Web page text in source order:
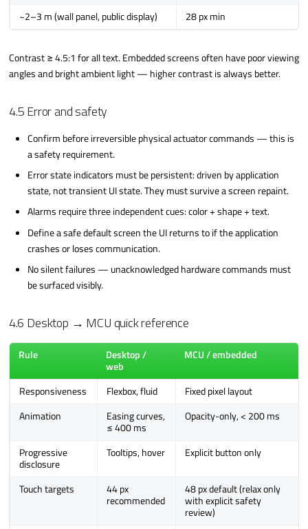
~2–3 m (wall panel, public display) 28 px min
Contrast ≥ 4.5:1 for all text. Embedded screens often have poor viewing
angles and bright ambient light — higher contrast is always better.
4.5 Error and safety
Confirm before irreversible physical actuator commands — this is
a safety requirement.
Error state indicators must be persistent: driven by application
state, not transient UI state. They must survive a screen repaint.
Alarms require three independent cues: color + shape + text.
Define a safe default screen the UI returns to if the application
crashes or loses communication.
No silent failures — unacknowledged hardware commands must
be surfaced visibly.
4.6 Desktop → MCU quick reference
Rule
Desktop /
web
MCU / embedded
Responsiveness Flexbox, fluid
Fixed pixel layout
Animation
Easing curves,
≤ 400 ms
Opacity-only, < 200 ms
Progressive
disclosure
Tooltips, hover Explicit button only
Touch targets
44 px
recommended
48 px default (relax only
with explicit safety
review)